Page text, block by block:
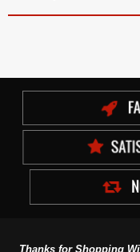
Thanks for Shopping